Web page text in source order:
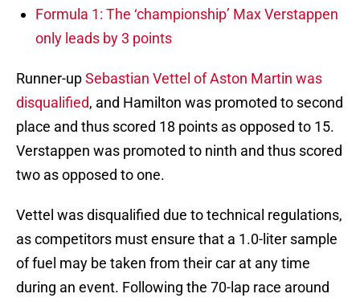
Formula 1: The ‘championship’ Max Verstappen
only leads by 3 points
Runner-upSebastian Vettel of Aston Martin was
disqualified, and Hamilton was promoted to second
place and thus scored 18 points as opposed to 15.
Verstappen was promoted to ninth and thus scored
two as opposed to one.
Vettel was disqualified due to technical regulations,
as competitors must ensure that a 1.0-liter sample
of fuel may be taken from their car at any time
during an event. Following the 70-lap race around